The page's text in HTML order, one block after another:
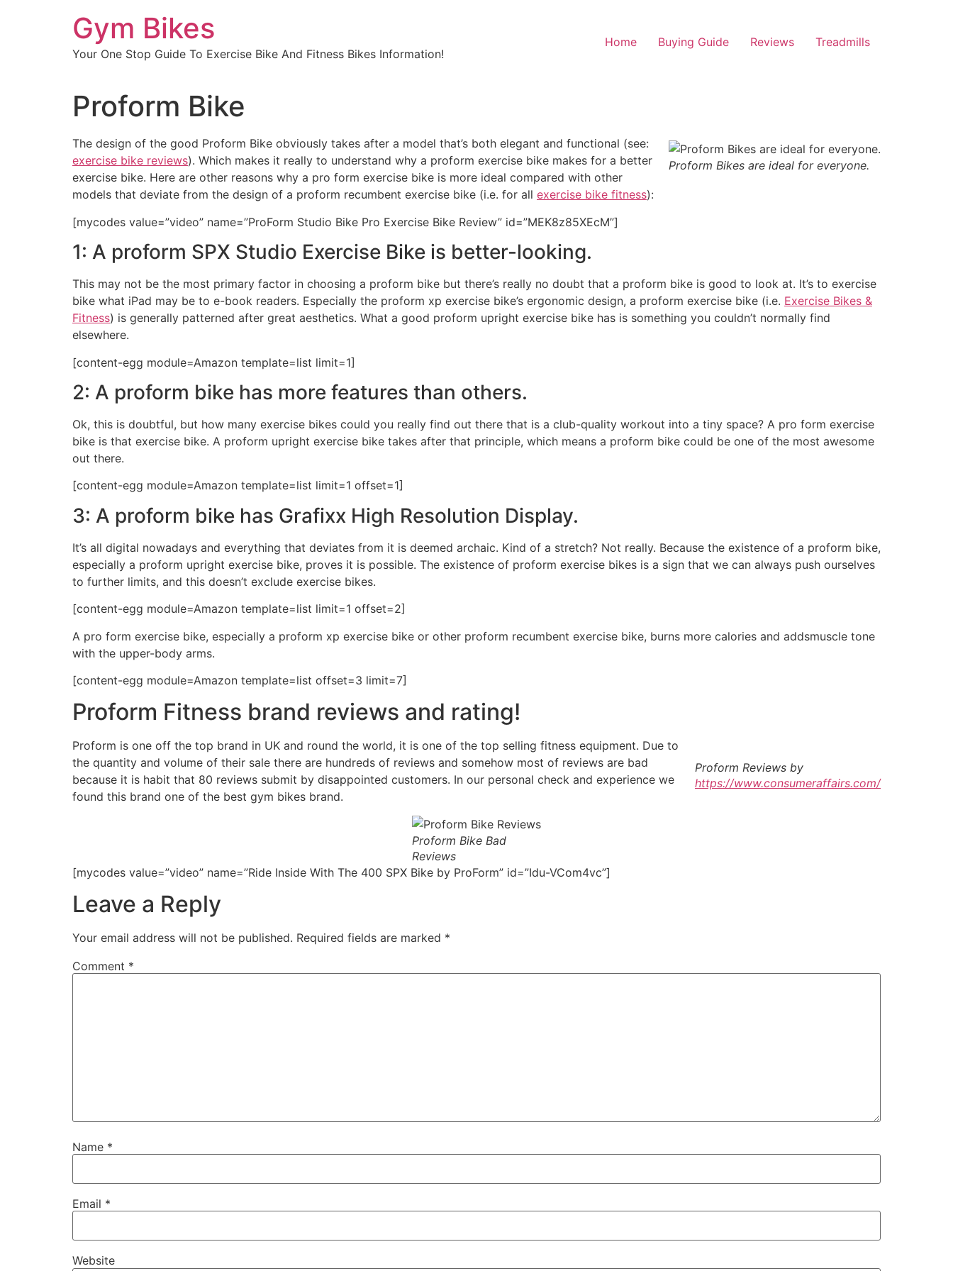
Gym Bikes
Your One Stop Guide To Exercise Bike And Fitness Bikes Information!
Home Buying Guide Reviews Treadmills
Proform Bike
Proform Bikes are ideal for everyone.
The design of the good Proform Bike obviously takes after a model that’s both elegant and functional (see:
exercise bike reviews). Which makes it really to understand why a proform exercise bike makes for a better
exercise bike. Here are other reasons why a pro form exercise bike is more ideal compared with other
models that deviate from the design of a proform recumbent exercise bike (i.e. for all exercise bike fitness):
[mycodes value=”video” name=”ProForm Studio Bike Pro Exercise Bike Review” id=”MEK8z85XEcM”]
1: A proform SPX Studio Exercise Bike is better-looking.
This may not be the most primary factor in choosing a proform bike but there’s really no doubt that a proform bike is good to look at. It’s to exercise
bike what iPad may be to e-book readers. Especially the proform xp exercise bike’s ergonomic design, a proform exercise bike (i.e. Exercise Bikes &
Fitness) is generally patterned after great aesthetics. What a good proform upright exercise bike has is something you couldn’t normally find
elsewhere.
[content-egg module=Amazon template=list limit=1]
2: A proform bike has more features than others.
Ok, this is doubtful, but how many exercise bikes could you really find out there that is a club-quality workout into a tiny space? A pro form exercise
bike is that exercise bike. A proform upright exercise bike takes after that principle, which means a proform bike could be one of the most awesome
out there.
[content-egg module=Amazon template=list limit=1 offset=1]
3: A proform bike has Grafixx High Resolution Display.
It’s all digital nowadays and everything that deviates from it is deemed archaic. Kind of a stretch? Not really. Because the existence of a proform bike,
especially a proform upright exercise bike, proves it is possible. The existence of proform exercise bikes is a sign that we can always push ourselves
to further limits, and this doesn’t exclude exercise bikes.
[content-egg module=Amazon template=list limit=1 offset=2]
A pro form exercise bike, especially a proform xp exercise bike or other proform recumbent exercise bike, burns more calories and addsmuscle tone
with the upper-body arms.
[content-egg module=Amazon template=list offset=3 limit=7]
Proform Fitness brand reviews and rating!
Proform Reviews by
https://www.consumeraffairs.com/
Proform is one off the top brand in UK and round the world, it is one of the top selling fitness equipment. Due to
the quantity and volume of their sale there are hundreds of reviews and somehow most of reviews are bad
because it is habit that 80 reviews submit by disappointed customers. In our personal check and experience we
found this brand one of the best gym bikes brand.
Proform Bike Bad
Reviews
[mycodes value=”video” name=”Ride Inside With The 400 SPX Bike by ProForm” id=”Idu-VCom4vc”]
Leave a Reply
Your email address will not be published. Required fields are marked *
Comment *
Name *
Email *
Website